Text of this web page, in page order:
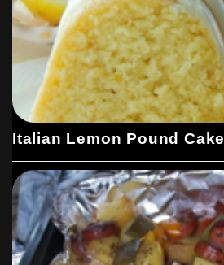
Italian Lemon Pound Cake